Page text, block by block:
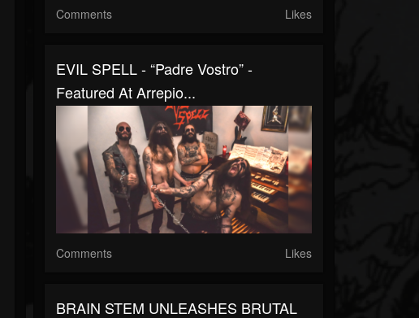
Comments Likes
EVIL SPELL - “Padre Vostro” -
Featured At Arrepio...
Comments Likes
BRAIN STEM UNLEASHES BRUTAL